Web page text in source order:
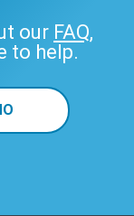
our FAQ,
to help.